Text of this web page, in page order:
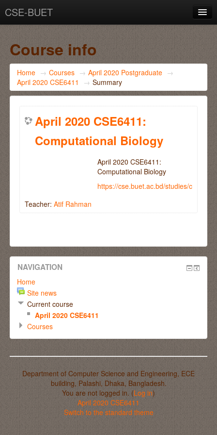
CSE-BUET
Course info
Home → Courses → April 2020 Postgraduate →
April 2020 CSE6411
→ Summary
April 2020 CSE6411:
Computational Biology
April 2020 CSE6411:
Computational Biology
https://cse.buet.ac.bd/studies/
Teacher: Atif Rahman
NAVIGATION
Home
Site news
Current course
April 2020 CSE6411
Courses
Department of Computer Science and Engineering, ECE
building, Palashi, Dhaka, Bangladesh.
You are not logged in. (Log in)
April 2020 CSE6411
Switch to the standard theme